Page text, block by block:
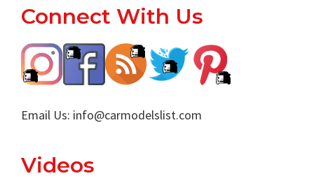
Footer
Connect With Us
Email Us: info@carmodelslist.com
Videos